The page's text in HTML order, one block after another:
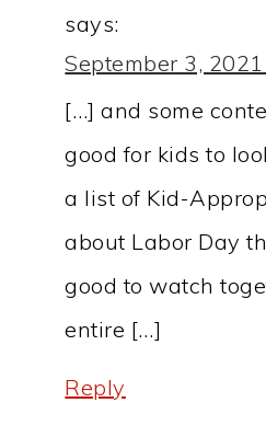
says:
September 3,
[…] and some
good for kids to
a list of Kid-
about Labor Day
good to watch
entire […]
Reply